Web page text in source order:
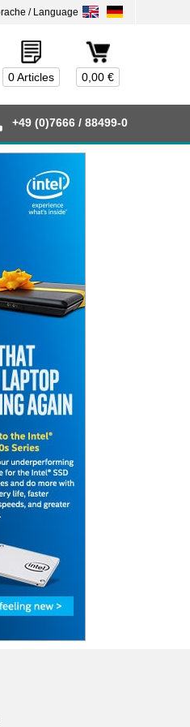
0,00 €
0 Articles
+49 (0)7666 / 88499-0